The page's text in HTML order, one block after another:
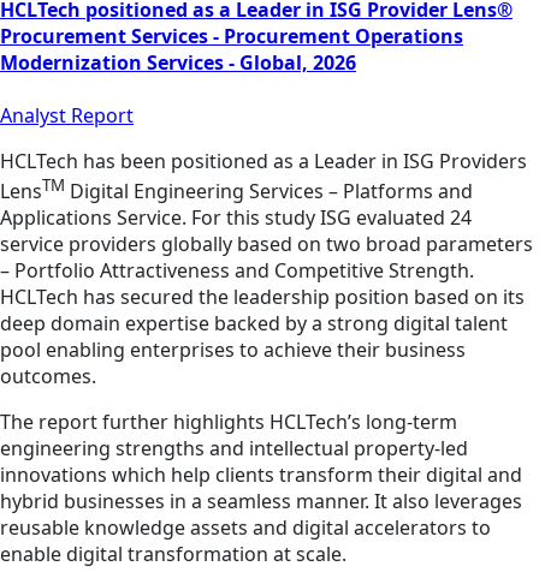
HCLTech positioned as a Leader in ISG Provider Lens®
Procurement Services - Procurement Operations
Modernization Services - Global, 2026
Analyst Report
HCLTech has been positioned as a Leader in ISG Providers
LensTM Digital Engineering Services – Platforms and
Applications Service. For this study ISG evaluated 24
service providers globally based on two broad parameters
– Portfolio Attractiveness and Competitive Strength.
HCLTech has secured the leadership position based on its
deep domain expertise backed by a strong digital talent
pool enabling enterprises to achieve their business
outcomes.
The report further highlights HCLTech’s long-term
engineering strengths and intellectual property-led
innovations which help clients transform their digital and
hybrid businesses in a seamless manner. It also leverages
reusable knowledge assets and digital accelerators to
enable digital transformation at scale.